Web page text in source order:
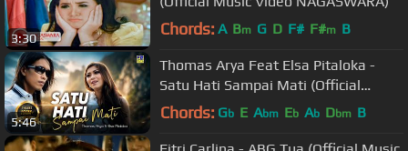
3:30 Chords: A Bm G D F# F#m B
5:46
Thomas Arya Feat Elsa Pitaloka -
Satu Hati Sampai Mati (Official
Video)
Chords: Gb E Abm Eb Ab Dbm B